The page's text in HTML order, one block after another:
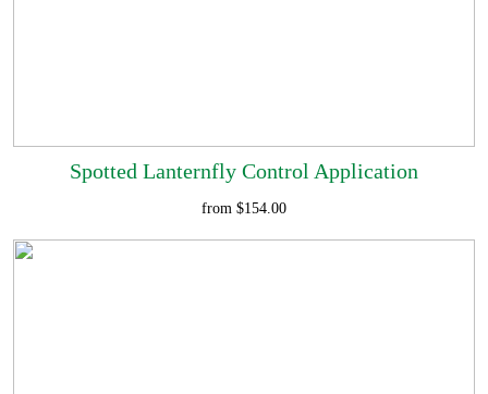
Spotted Lanternfly Control Application
from $154.00